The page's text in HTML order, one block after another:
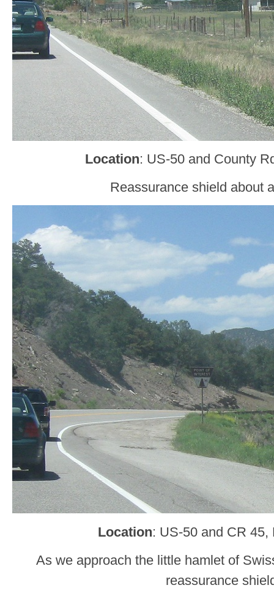
Location: US-50 and County
Reassurance shield about
Location: US-50 and CR 45,
As we approach the little hamlet of
reassurance